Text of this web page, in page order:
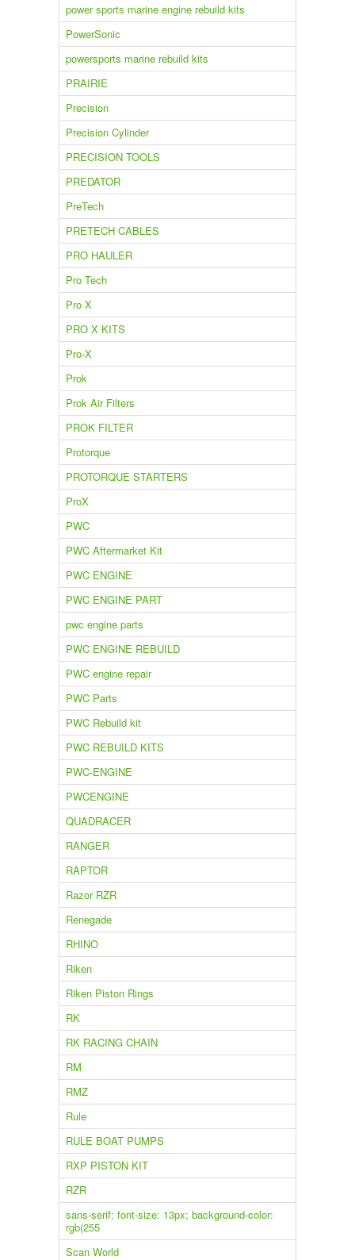
power sports marine engine rebuild kits
PowerSonic
powersports marine rebuild kits
PRAIRIE
Precision
Precision Cylinder
PRECISION TOOLS
PREDATOR
PreTech
PRETECH CABLES
PRO HAULER
Pro Tech
Pro X
PRO X KITS
Pro-X
Prok
Prok Air Filters
PROK FILTER
Protorque
PROTORQUE STARTERS
ProX
PWC
PWC Aftermarket Kit
PWC ENGINE
PWC ENGINE PART
pwc engine parts
PWC ENGINE REBUILD
PWC engine repair
PWC Parts
PWC Rebuild kit
PWC REBUILD KITS
PWC-ENGINE
PWCENGINE
QUADRACER
RANGER
RAPTOR
Razor RZR
Renegade
RHINO
Riken
Riken Piston Rings
RK
RK RACING CHAIN
RM
RMZ
Rule
RULE BOAT PUMPS
RXP PISTON KIT
RZR
sans-serif; font-size: 13px; background-color:
rgb(255
Scan World